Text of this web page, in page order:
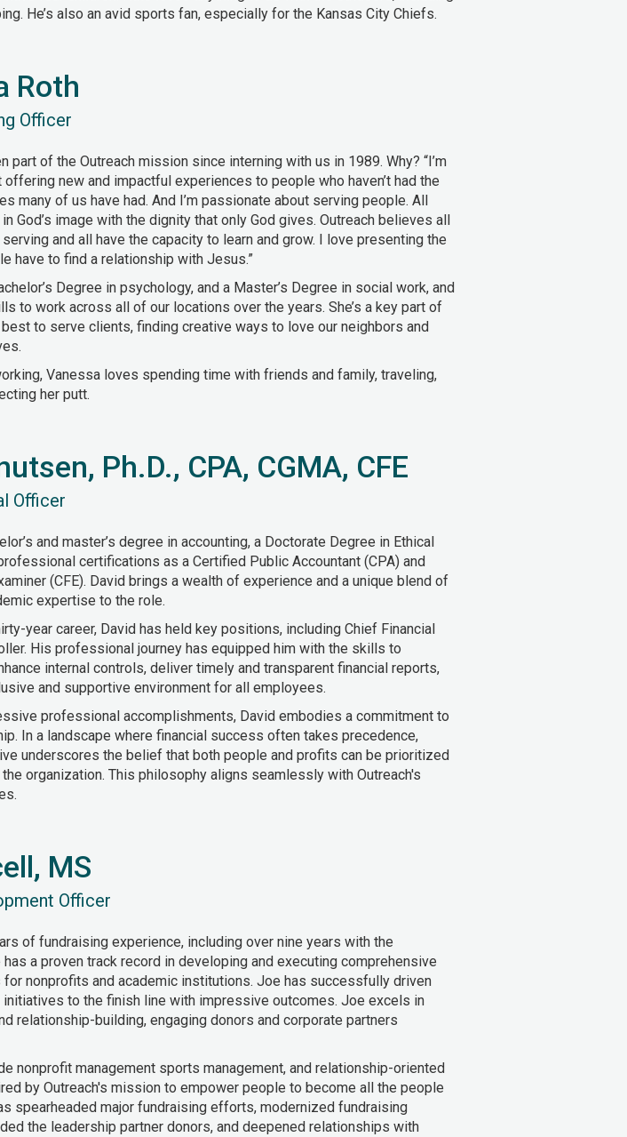
He’s also an avid sports fan, especially for the Kansas City Chiefs.
Roth
Officer
part of the Outreach mission since interning with us in 1989. Why? “I’m
new and impactful experiences to people who haven’t had the
many of us have had. And I’m passionate about serving people. All
God’s image with the dignity that only God gives. Outreach believes all
and all have the capacity to learn and grow. I love presenting the
have to find a relationship with Jesus.”
Degree in psychology, and a Master’s Degree in social work, and
to work across all of our locations over the years. She’s a key part of
to serve clients, finding creative ways to love our neighbors and
Vanessa loves spending time with friends and family, traveling,
her putt.
Ph.D., CPA, CGMA, CFE
Officer
and master’s degree in accounting, a Doctorate Degree in Ethical
certifications as a Certified Public Accountant (CPA) and
(CFE). David brings a wealth of experience and a unique blend of
expertise to the role.
year career, David has held key positions, including Chief Financial
His professional journey has equipped him with the skills to
internal controls, deliver timely and transparent financial reports,
and supportive environment for all employees.
professional accomplishments, David embodies a commitment to
In a landscape where financial success often takes precedence,
underscores the belief that both people and profits can be prioritized
organization. This philosophy aligns seamlessly with Outreach's
MS
Officer
of fundraising experience, including over nine years with the
a proven track record in developing and executing comprehensive
for nonprofits and academic institutions. Joe has successfully driven
initiatives to the finish line with impressive outcomes. Joe excels in
relationship-building, engaging donors and corporate partners
nonprofit management sports management, and relationship-oriented
by Outreach's mission to empower people to become all the people
spearheaded major fundraising efforts, modernized fundraising
the leadership partner donors, and deepened relationships with